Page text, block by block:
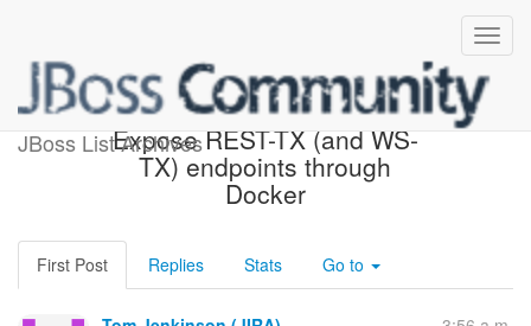
JBoss List Archives
[JBoss JIRA] (JBTM-2295)
Expose REST-TX (and WS-
TX) endpoints through
Docker
First Post Replies Stats Go to